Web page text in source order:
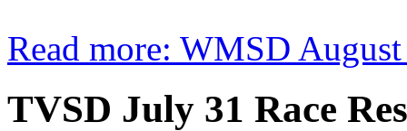
Read more: WMSD
TVSD July 31 Race